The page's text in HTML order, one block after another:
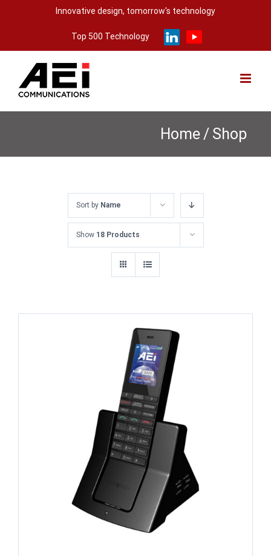
Innovative design, tomorrow's technology
Top 500 Technology
Home / Shop
Sort by Name
Show 18 Products